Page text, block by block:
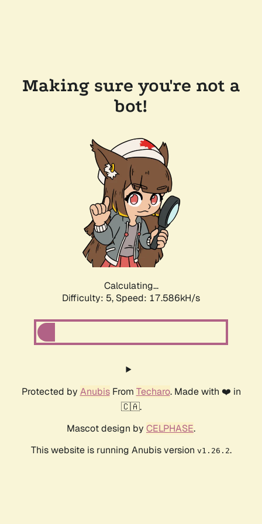
Making sure you're not a
bot!
Calculating...
Difficulty: 5, Speed: 17.586kH/s
Protected by AnubisFrom Techaro. Made with ❤️ in
🇨🇦.
Mascot design by CELPHASE.
This website is running Anubis version v1.26.2.